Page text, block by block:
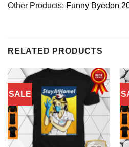
Other Products: Funny Byedon
RELATED PRODUCTS
SALE